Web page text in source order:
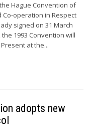
Hague Convention of
Co-operation in Respect
signed on 31 March
the 1993 Convention will
at the...
adopts new